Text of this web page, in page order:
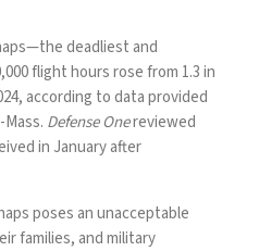
deadliest and
flight hours rose from 1.3 in
according to data provided
Defense Onereviewed
in January after
poses an unacceptable
families, and military